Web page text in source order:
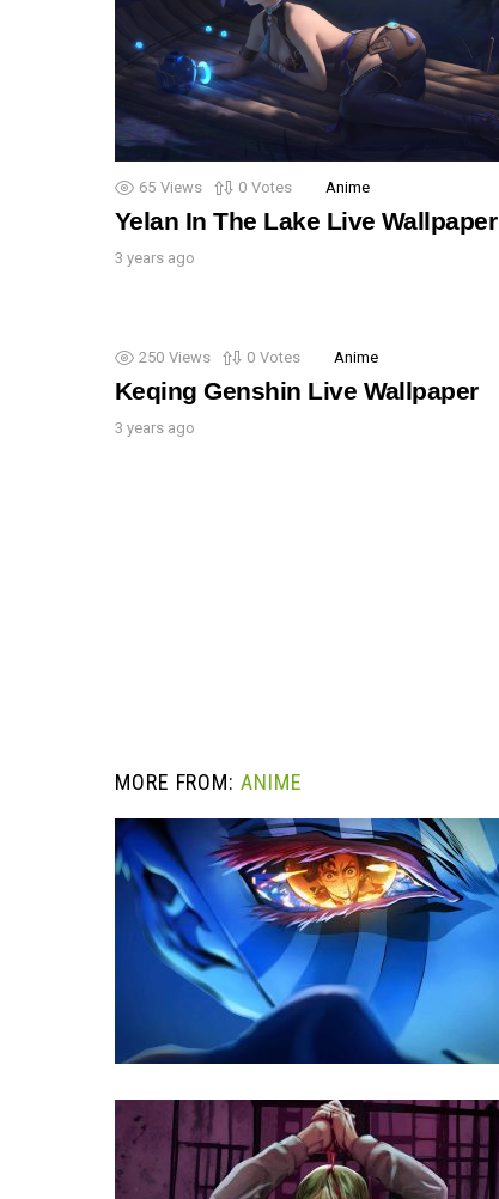
65 Views 0 Votes Anime
Yelan In The Lake Live Wallpaper
3 years ago
250 Views 0 Votes Anime
Keqing Genshin Live Wallpaper
3 years ago
MORE FROM: ANIME